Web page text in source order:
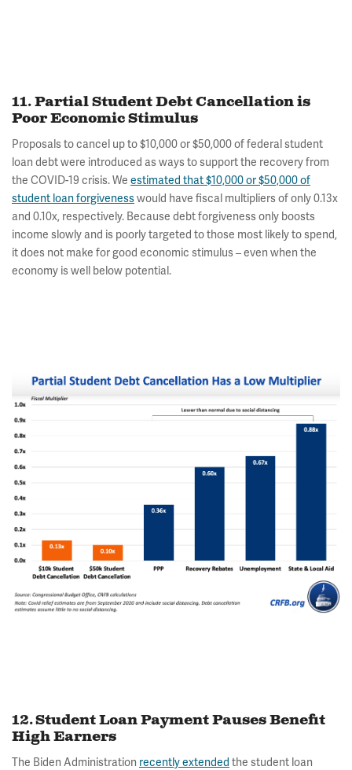
11. Partial Student Debt Cancellation is
Poor Economic Stimulus
Proposals to cancel up to $10,000 or $50,000 of federal student
loan debt were introduced as ways to support the recovery from
the COVID-19 crisis. We estimated that $10,000 or $50,000 of
student loan forgivenesswould have fiscal multipliers of only 0.13x
and 0.10x, respectively. Because debt forgiveness only boosts
income slowly and is poorly targeted to those most likely to spend,
it does not make for good economic stimulus – even when the
economy is well below potential.
12. Student Loan Payment Pauses Benefit
High Earners
The Biden Administration recently extended the student loan